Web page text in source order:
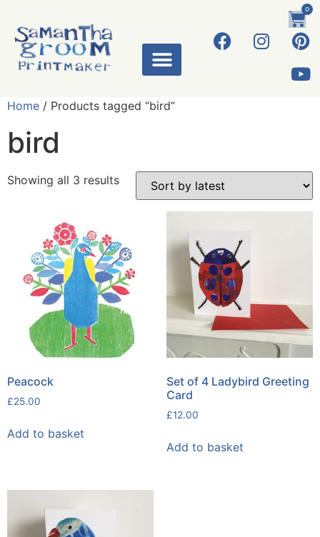
0
Home / Products tagged “bird”
bird
Showing all 3 results
Peacock
£25.00
Add to basket
Set of 4 Ladybird Greeting
Card
£12.00
Add to basket